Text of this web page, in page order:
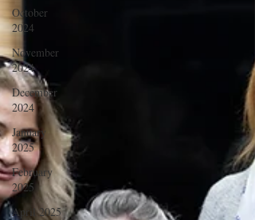
October
2024
November
2024
December
2024
January
2025
February
2025
April 2025